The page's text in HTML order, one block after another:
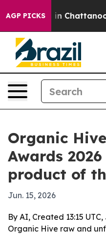
AGP PICKS
Chaos in
Organic
Awards
product of
Jun. 15, 2026
By AI, Created 13:15 UTC,
Organic Hive raw and